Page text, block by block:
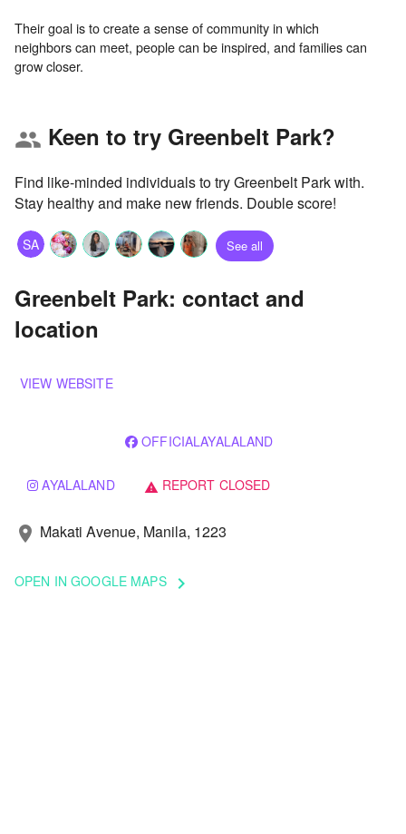
Their goal is to create a sense of community in which
neighbors can meet, people can be inspired, and families can
group Keen to try Greenbelt Park?
Find like-minded individuals to try Greenbelt Park with.
Stay healthy and make new friends. Double score!
SA See all
Greenbelt Park: contact and
location
VIEW WEBSITE
OFFICIALAYALALAND
AYALALAND warning REPORT CLOSED
location_on Makati Avenue, Manila, 1223
OPEN IN GOOGLE MAPS keyboard_arrow_right